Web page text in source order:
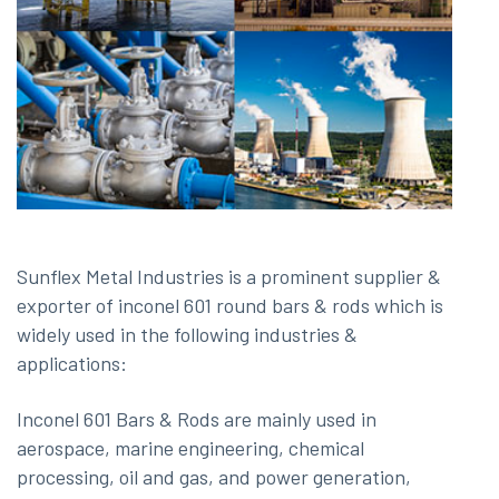
Sunflex Metal Industries is a prominent supplier &
exporter of inconel 601 round bars & rods which is
widely used in the following industries &
applications:
Inconel 601 Bars & Rods are mainly used in
aerospace, marine engineering, chemical
processing, oil and gas, and power generation,